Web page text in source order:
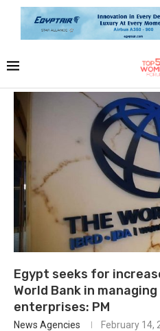
Egypt seeks for
World Bank in
enterprises: PM
News Agencies February 14,